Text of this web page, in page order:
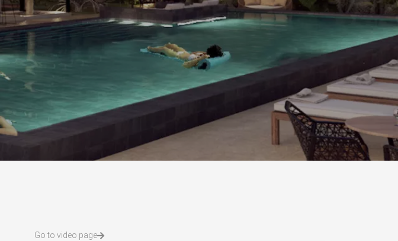
Go to video page